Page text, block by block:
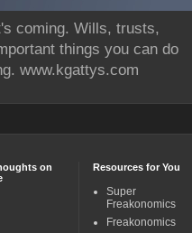
coming. Wills, trusts,
things you can do
www.kgattys.com
on
Resources for You
Super
Freakonomics
Freakonomics